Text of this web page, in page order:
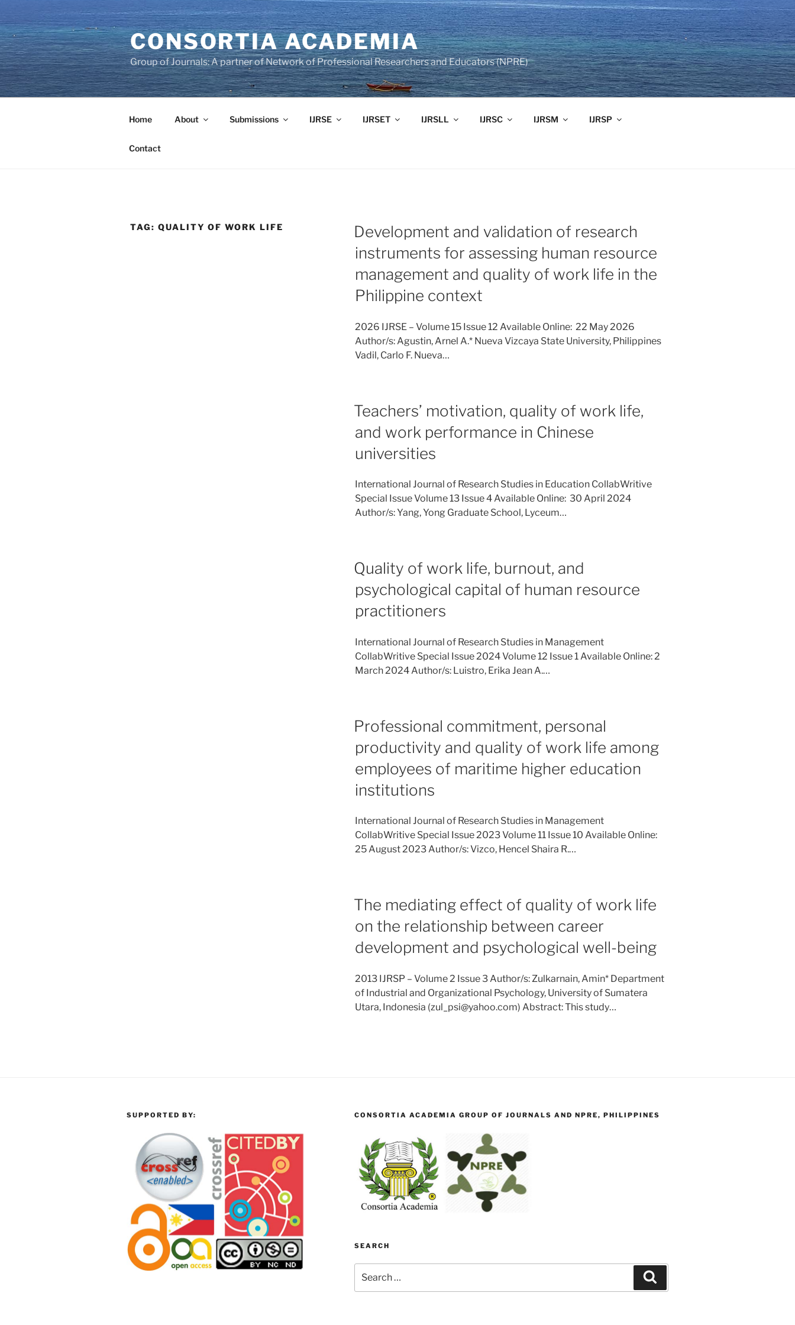
to
content
CONSORTIA ACADEMIA
Group of Journals: A partner of Network of Professional Researchers and Educators (NPRE)
Home About Submissions IJRSE IJRSET IJRSLL IJRSC IJRSM IJRSP
Contact
TAG: QUALITY OF WORK LIFE
Development and validation of research
instruments for assessing human resource
management and quality of work life in the
Philippine context
2026 IJRSE – Volume 15 Issue 12 Available Online: 22 May 2026
Author/s: Agustin, Arnel A.* Nueva Vizcaya State University, Philippines
Vadil, Carlo F. Nueva…
Teachers’ motivation, quality of work life,
and work performance in Chinese
universities
International Journal of Research Studies in Education CollabWritive
Special Issue Volume 13 Issue 4 Available Online: 30 April 2024
Author/s: Yang, Yong Graduate School, Lyceum…
Quality of work life, burnout, and
psychological capital of human resource
practitioners
International Journal of Research Studies in Management
CollabWritive Special Issue 2024 Volume 12 Issue 1 Available Online: 2
March 2024 Author/s: Luistro, Erika Jean A.…
Professional commitment, personal
productivity and quality of work life among
employees of maritime higher education
institutions
International Journal of Research Studies in Management
CollabWritive Special Issue 2023 Volume 11 Issue 10 Available Online:
25 August 2023 Author/s: Vizco, Hencel Shaira R.…
The mediating effect of quality of work life
on the relationship between career
development and psychological well-being
2013 IJRSP – Volume 2 Issue 3 Author/s: Zulkarnain, Amin* Department
of Industrial and Organizational Psychology, University of Sumatera
Utara, Indonesia (zul_psi@yahoo.com) Abstract: This study…
SUPPORTED BY: CONSORTIA ACADEMIA GROUP OF JOURNALS AND NPRE, PHILIPPINES
SEARCH
for: